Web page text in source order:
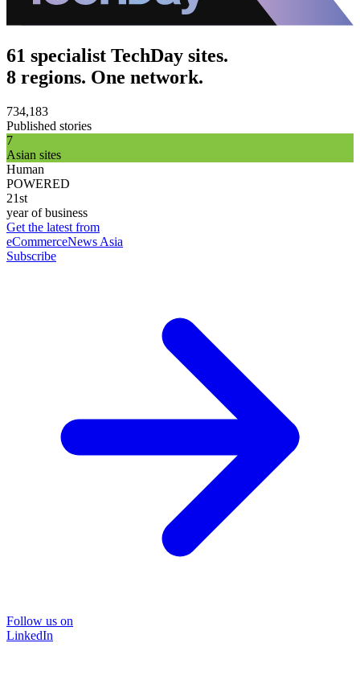
61 specialist TechDay sites.
8 regions. One network.
734,183
Published stories
7
Asian sites
Human
POWERED
21st
year of business
Get the latest from
eCommerceNews Asia
Subscribe
Follow us on
LinkedIn